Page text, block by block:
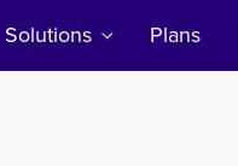
Solutions Plans